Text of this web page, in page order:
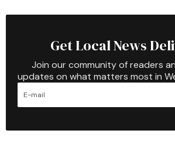
Get Local News
Join our community of readers
updates on what matters most in